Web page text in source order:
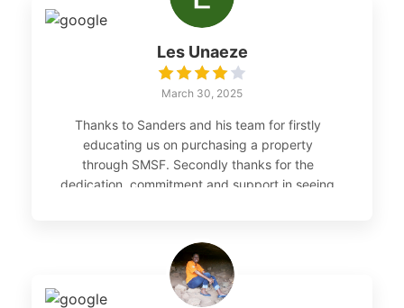
smooth and enjoyable, and their
professionalism was exceptional.
Les Unaeze
March 30, 2025
Thanks to Sanders and his team for firstly
educating us on purchasing a property
through SMSF. Secondly thanks for the
dedication, commitment and support in seeing